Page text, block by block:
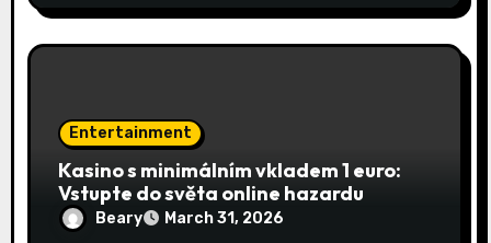
Entertainment
Kasino s minimálním vkladem 1 euro:
Vstupte do světa online hazardu
Beary March 31, 2026